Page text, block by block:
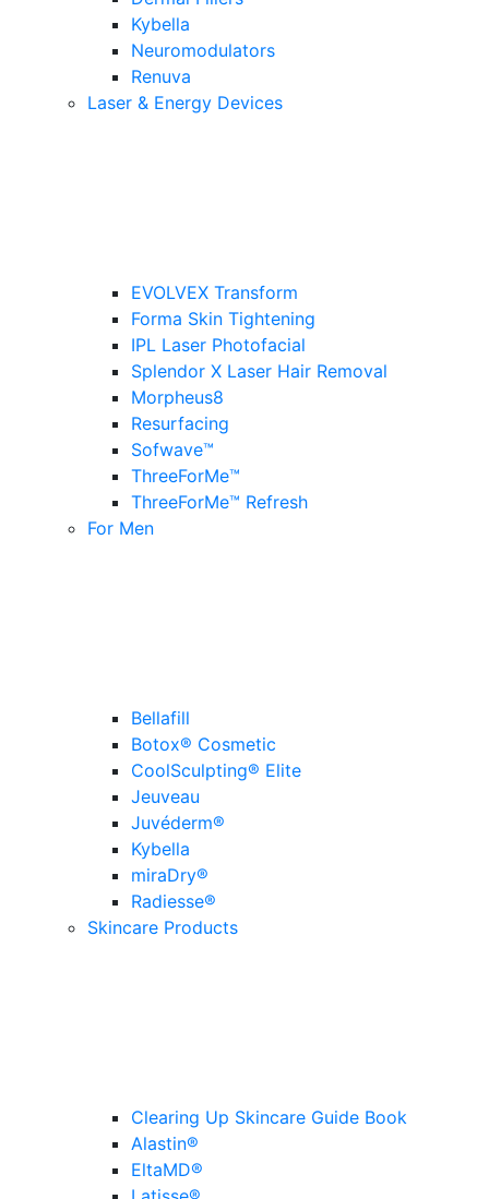
Kybella
Neuromodulators
Renuva
Laser & Energy Devices
EVOLVEX Transform
Forma Skin Tightening
IPL Laser Photofacial
Splendor X Laser Hair Removal
Morpheus8
Resurfacing
Sofwave™
ThreeForMe™
ThreeForMe™ Refresh
For Men
Bellafill
Botox® Cosmetic
CoolSculpting® Elite
Jeuveau
Juvéderm®
Kybella
miraDry®
Radiesse®
Skincare Products
Clearing Up Skincare Guide Book
Alastin®
EltaMD®